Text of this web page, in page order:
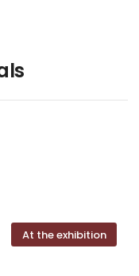
At the exhibition